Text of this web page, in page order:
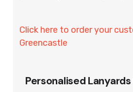
Click here to order your
Greencastle
Personalised